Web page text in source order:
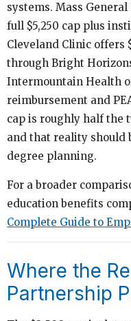
systems. Mass
full $5,250 cap plus
Cleveland Clinic
through Bright
Intermountain Health
reimbursement and
cap is roughly half the
and that reality should
degree planning.
For a broader
education benefits
Complete Guide to
Where the
Partnership